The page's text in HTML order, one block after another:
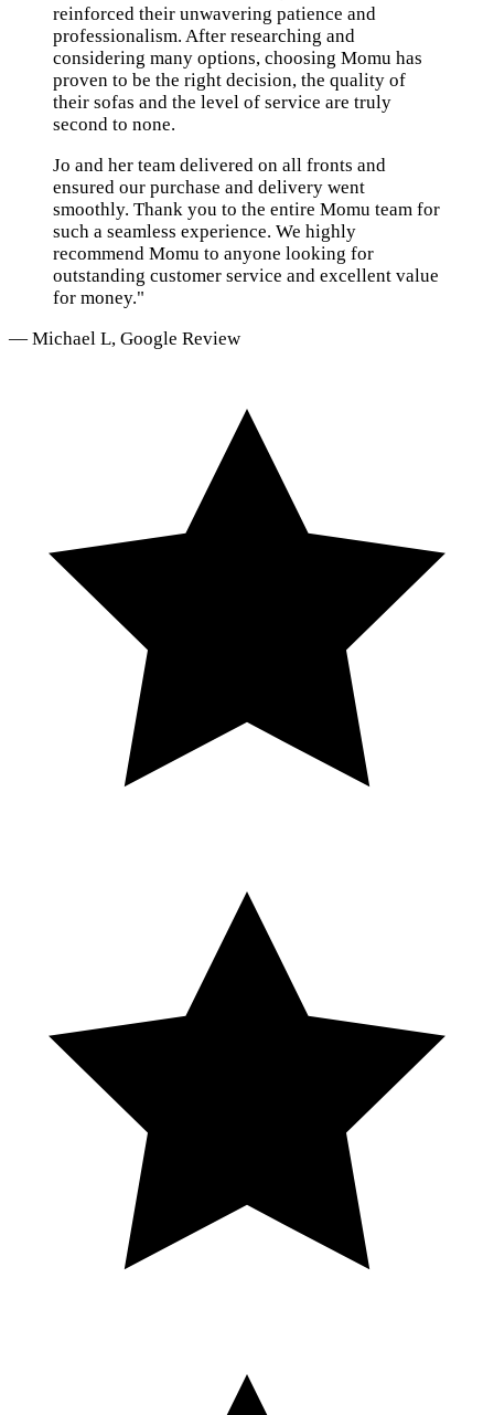
reinforced their unwavering patience and
professionalism. After researching and
considering many options, choosing Momu has
proven to be the right decision, the quality of
their sofas and the level of service are truly
second to none.
Jo and her team delivered on all fronts and
ensured our purchase and delivery went
smoothly. Thank you to the entire Momu team for
such a seamless experience. We highly
recommend Momu to anyone looking for
outstanding customer service and excellent value
for money."
— Michael L, Google Review